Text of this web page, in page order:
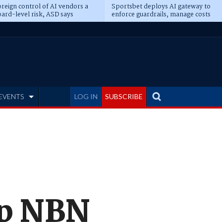
control of AI vendors a
level risk, ASD says
Sportsbet deploys AI gateway to
enforce guardrails, manage costs
LOG IN SUBSCRIBE